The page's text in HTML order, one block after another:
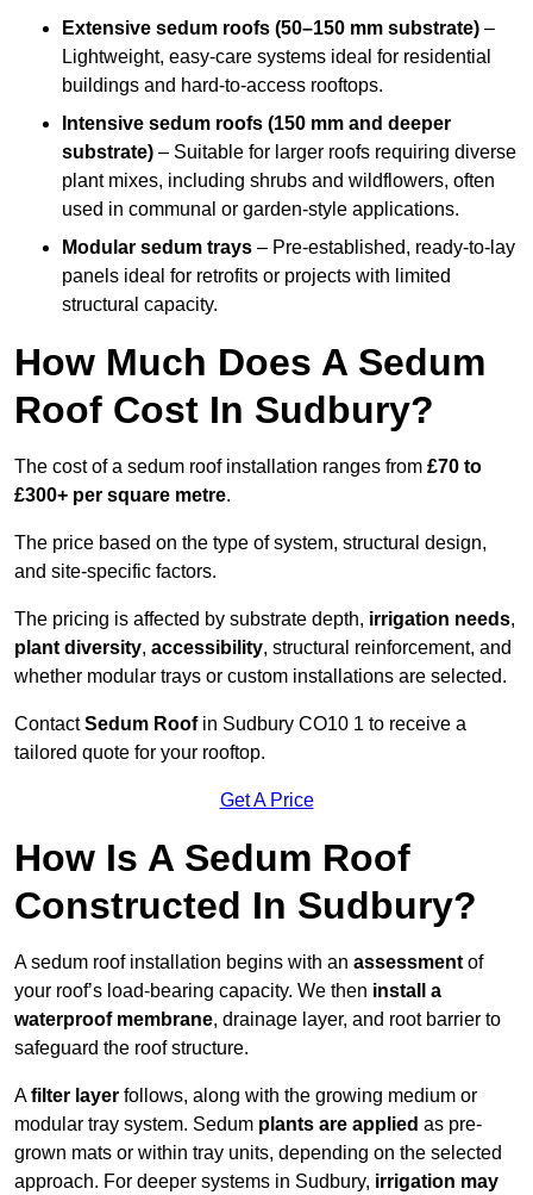
Extensive sedum roofs (50–150 mm substrate) –
Lightweight, easy-care systems ideal for residential
buildings and hard-to-access rooftops.
Intensive sedum roofs (150 mm and deeper
substrate) – Suitable for larger roofs requiring diverse
plant mixes, including shrubs and wildflowers, often
used in communal or garden-style applications.
Modular sedum trays – Pre-established, ready-to-lay
panels ideal for retrofits or projects with limited
structural capacity.
How Much Does A Sedum
Roof Cost In Sudbury?
The cost of a sedum roof installation ranges from £70 to
£300+ per square metre.
The price based on the type of system, structural design,
and site-specific factors.
The pricing is affected by substrate depth, irrigation needs,
plant diversity, accessibility, structural reinforcement, and
whether modular trays or custom installations are selected.
ContactSedum Roofin Sudbury CO10 1 to receive a
tailored quote for your rooftop.
Get A Price
How Is A Sedum Roof
Constructed In Sudbury?
A sedum roof installation begins with an assessment of
your roof’s load-bearing capacity. We then install a
waterproof membrane, drainage layer, and root barrier to
safeguard the roof structure.
Afilter layer follows, along with the growing medium or
modular tray system. Sedum plants are applied as pre-
grown mats or within tray units, depending on the selected
approach. For deeper systems in Sudbury, irrigation may